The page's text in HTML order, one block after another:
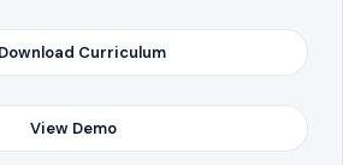
Download Curriculum
View Demo